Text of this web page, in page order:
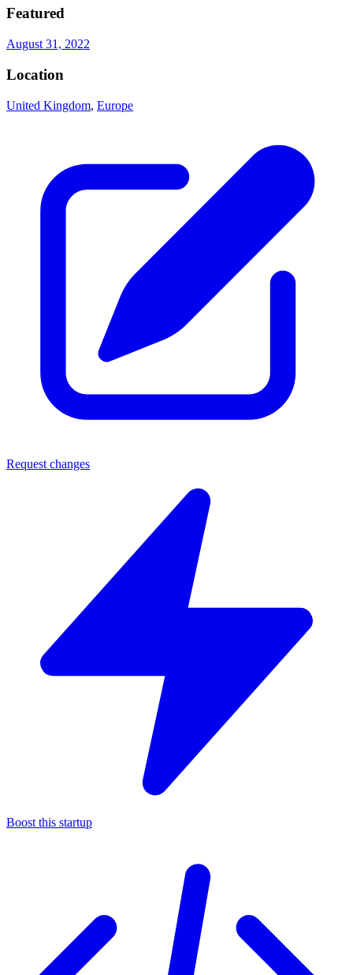
Featured
August 31, 2022
Location
United Kingdom, Europe
Request changes
Boost this startup